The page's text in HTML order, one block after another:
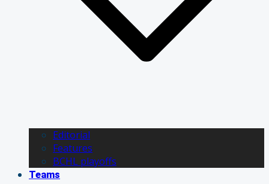
Editorial
Features
BCHL playoffs
Teams